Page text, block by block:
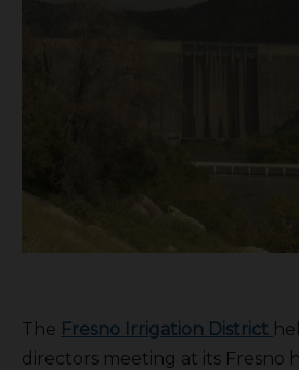
The Fresno Irrigation District
directors meeting at its Fresno